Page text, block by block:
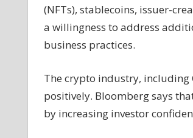
(NFTs), stablecoins, issuer-
a willingness to address
business practices.
The crypto industry, including
positively. Bloomberg says
by increasing investor